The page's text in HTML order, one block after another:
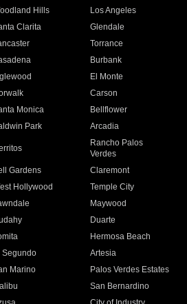
Hills
Los Angeles
Clarita
Glendale
Torrance
Burbank
El Monte
Carson
Monica
Bellflower
Park Arcadia
Rancho Palos
Verdes
Gardens
Claremont
Hollywood
Temple City
Maywood
Duarte
Hermosa Beach
Segundo
Artesia
Marino
Palos Verdes Estates
San Bernardino